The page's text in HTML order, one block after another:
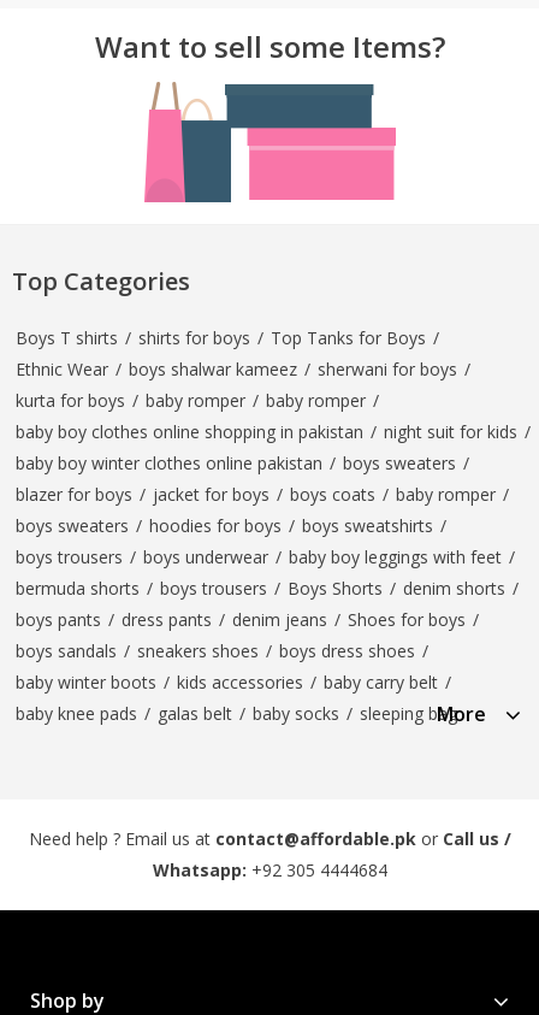
Want to sell some Items?
Top Categories
Boys T shirts / shirts for boys / Top Tanks for Boys /
Ethnic Wear / boys shalwar kameez / sherwani for boys /
kurta for boys / baby romper / baby romper /
baby boy clothes online shopping in pakistan / night suit for kids /
baby boy winter clothes online pakistan / boys sweaters /
blazer for boys / jacket for boys / boys coats / baby romper /
boys sweaters / hoodies for boys / boys sweatshirts /
boys trousers / boys underwear / baby boy leggings with feet /
bermuda shorts / boys trousers / Boys Shorts / denim shorts /
boys pants / dress pants / denim jeans / Shoes for boys /
boys sandals / sneakers shoes / boys dress shoes /
baby winter boots / kids accessories / baby carry belt /
baby knee pads / galas belt / baby socks / sleeping bagMore
Need help ? Email us at contact@affordable.pk or Call us /
Whatsapp: +92 305 4444684
Shop by